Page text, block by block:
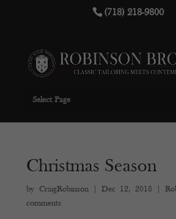
(718) 218-9800
Select Page
Christmas Season
by CraigRobinson|Dec 12, 2018
comments